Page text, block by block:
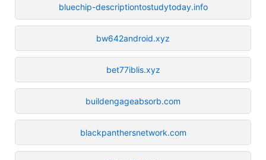
bluechip-descriptiontostudytoday.info
bw642android.xyz
bet77iblis.xyz
buildengageabsorb.com
blackpanthersnetwork.com